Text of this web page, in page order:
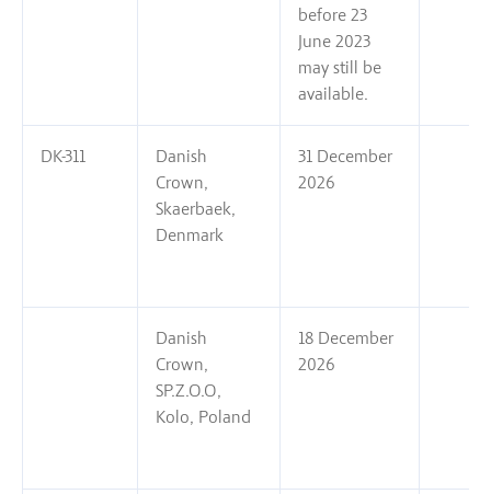
before 23
June 2023
may still be
available.
DK-311
Danish
Crown,
Skaerbaek,
Denmark
31 December
2026
Danish
Crown,
SP.Z.O.O,
Kolo, Poland
18 December
2026